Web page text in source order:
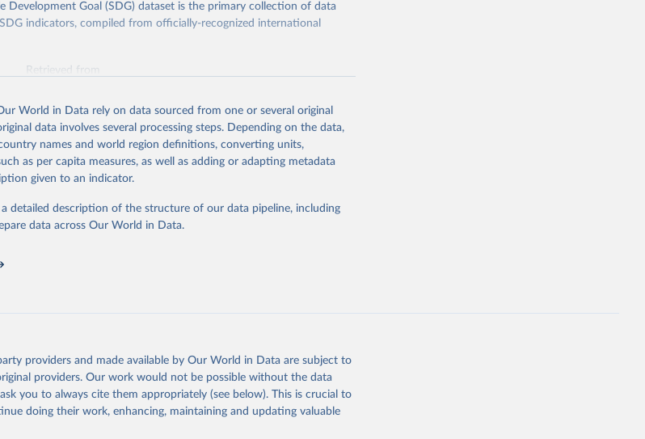
Development Goal (SDG) dataset is the primary collection of data
indicators, compiled from officially-recognized international
Retrieved from
data obtained from the source, prior to any processing or
To cite data downloaded from this page, please use the suggested
below.
Database
dataportal), UN Department of Economic and Social
World in Data rely on data sourced from one or several original
data involves several processing steps. Depending on the data,
names and world region definitions, converting units,
as per capita measures, as well as adding or adapting metadata
given to an indicator.
detailed description of the structure of our data pipeline, including
data across Our World in Data.
providers and made available by Our World in Data are subject to
providers. Our work would not be possible without the data
you to always cite them appropriately (see below). This is crucial to
doing their work, enhancing, maintaining and updating valuable